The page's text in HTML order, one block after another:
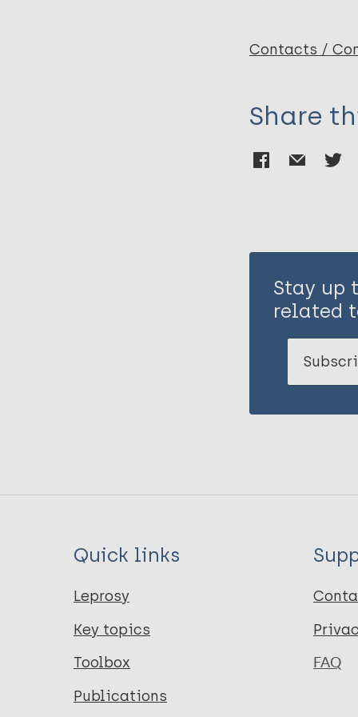
Contacts /
Share
Stay up
related
Quick links
Leprosy
Key topics
Toolbox
Publications
FAQ